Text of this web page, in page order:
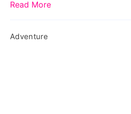
Read More
Adventure